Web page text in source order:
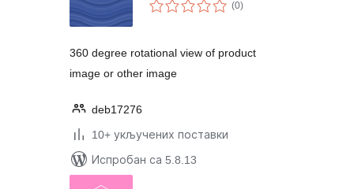
(0оцена
)
360 degree rotational view of product
image or other image
deb17276
10+ укључених поставки
Испробан са 5.8.13